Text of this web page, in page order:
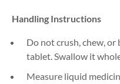
Handling Instructions
Do not crush, chew,
tablet. Swallow it
Measure liquid